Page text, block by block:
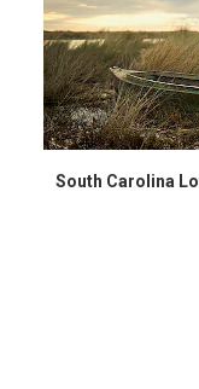
South Carolina